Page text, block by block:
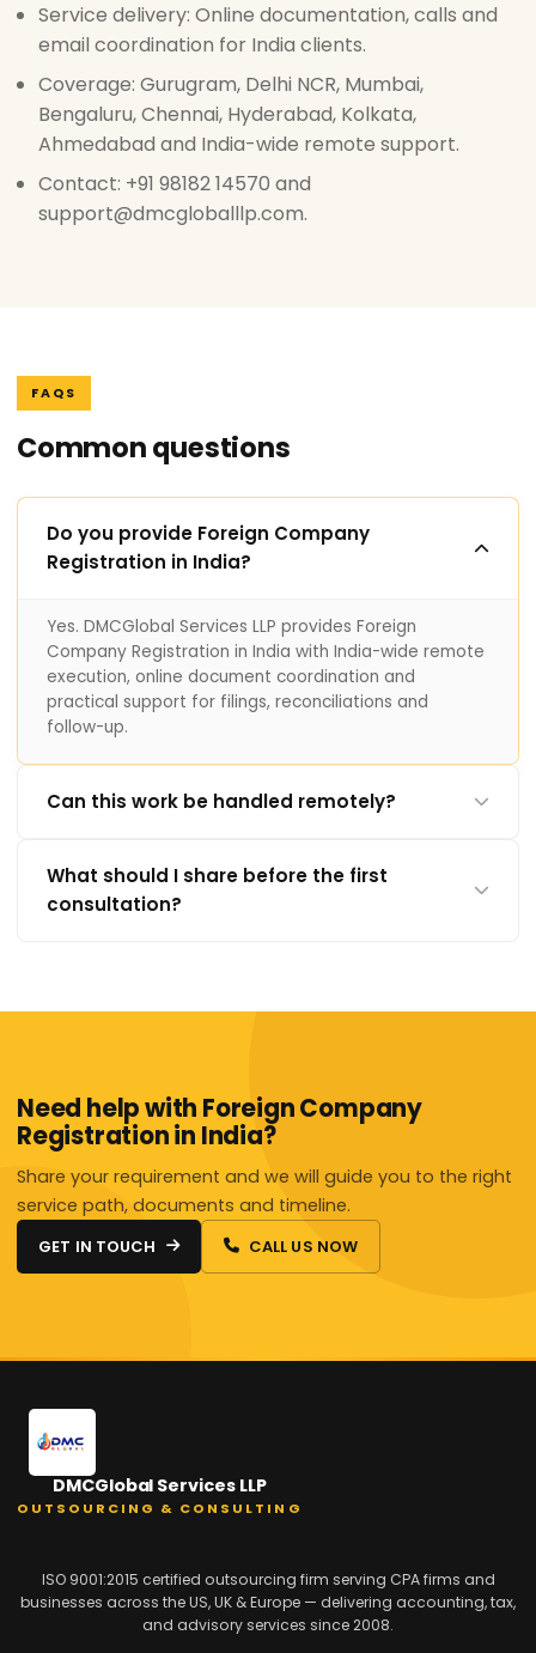
Service delivery: Online documentation, calls and
email coordination for India clients.
Coverage: Gurugram, Delhi NCR, Mumbai,
Bengaluru, Chennai, Hyderabad, Kolkata,
Ahmedabad and India-wide remote support.
Contact: +91 98182 14570 and
support@dmcgloballlp.com.
FAQS
Common questions
Do you provide Foreign Company
Registration in India?
Yes. DMCGlobal Services LLP provides Foreign
Company Registration in India with India-wide remote
execution, online document coordination and
practical support for filings, reconciliations and
follow-up.
Can this work be handled remotely?
What should I share before the first
consultation?
Need help with Foreign Company
Registration in India?
Share your requirement and we will guide you to the right
service path, documents and timeline.
GET IN TOUCH CALL US NOW
DMCGlobal Services LLP
OUTSOURCING & CONSULTING
ISO 9001:2015 certified outsourcing firm serving CPA firms and
businesses across the US, UK & Europe — delivering accounting, tax,
and advisory services since 2008.